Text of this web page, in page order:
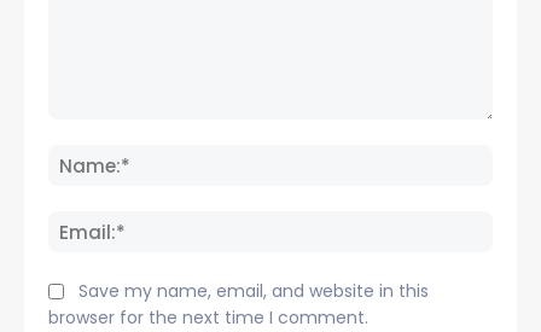
Save my name, email, and website in this
browser for the next time I comment.